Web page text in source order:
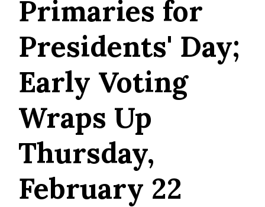
Primaries for
Presidents' Day;
Early Voting
Wraps Up
Thursday,
February 22